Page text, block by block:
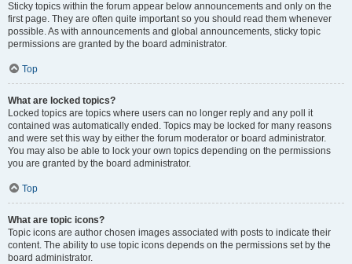
Sticky topics within the forum appear below announcements and only on the
first page. They are often quite important so you should read them whenever
possible. As with announcements and global announcements, sticky topic
permissions are granted by the board administrator.
Top
What are locked topics?
Locked topics are topics where users can no longer reply and any poll it
contained was automatically ended. Topics may be locked for many reasons
and were set this way by either the forum moderator or board administrator.
You may also be able to lock your own topics depending on the permissions
you are granted by the board administrator.
Top
What are topic icons?
Topic icons are author chosen images associated with posts to indicate their
content. The ability to use topic icons depends on the permissions set by the
board administrator.